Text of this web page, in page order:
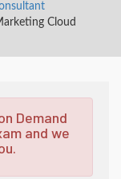
Cloud
Demand
and we